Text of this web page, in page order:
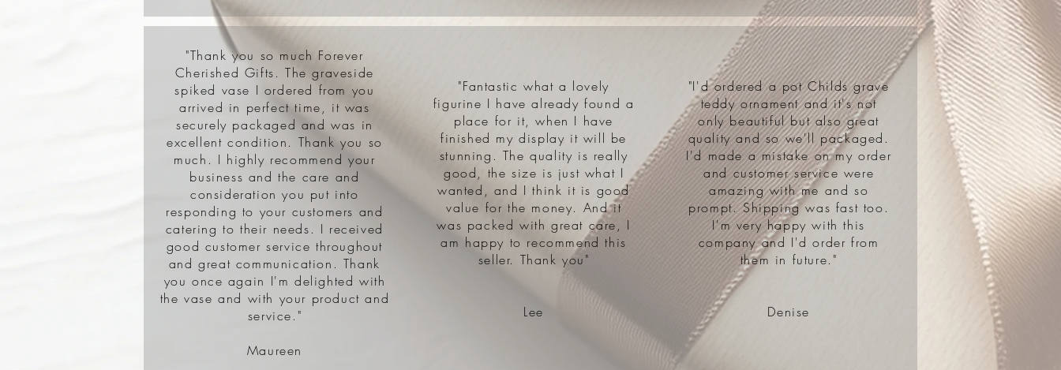
"Thank you so much Forever
Cherished Gifts. The graveside
spiked vase I ordered from you
arrived in perfect time, it was
securely packaged and was in
excellent condition. Thank you so
much. I highly recommend your
business and the care and
consideration you put into
responding to your customers and
catering to their needs. I received
good customer service throughout
and great communication. Thank
you once again I'm delighted with
the vase and with your product and
service."
Maureen
"Fantastic what a lovely
figurine I have already found a
place for it, when I have
finished my display it will be
stunning. The quality is really
good, the size is just what I
wanted, and I think it is good
value for the money. And it
was packed with great care, I
am happy to recommend this
seller. Thank you"
Lee
"I'd ordered a pot Childs grave
teddy ornament and it's not
only beautiful but also great
quality and so we'll packaged.
I'd made a mistake on my order
and customer service were
amazing with me and so
prompt. Shipping was fast too.
I'm very happy with this
company and I'd order from
them in future."
Denise